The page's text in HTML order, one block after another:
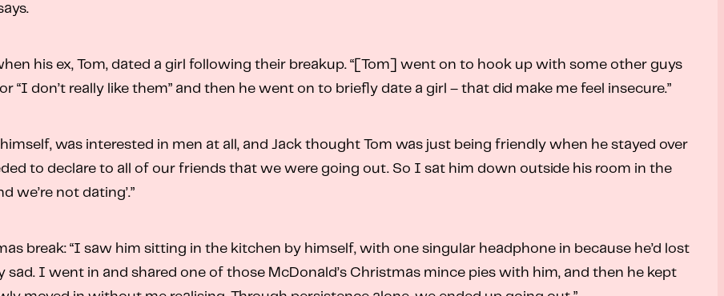
his ex, Tom, dated a girl following their breakup. “[Tom] went on to hook up with some other guys
“I don’t really like them” and then he went on to briefly date a girl – that did make me feel insecure.”
was interested in men at all, and Jack thought Tom was just being friendly when he stayed over
to declare to all of our friends that we were going out. So I sat him down outside his room in the
we’re not dating’.”
break: “I saw him sitting in the kitchen by himself, with one singular headphone in because he’d lost
I went in and shared one of those McDonald’s Christmas mince pies with him, and then he kept